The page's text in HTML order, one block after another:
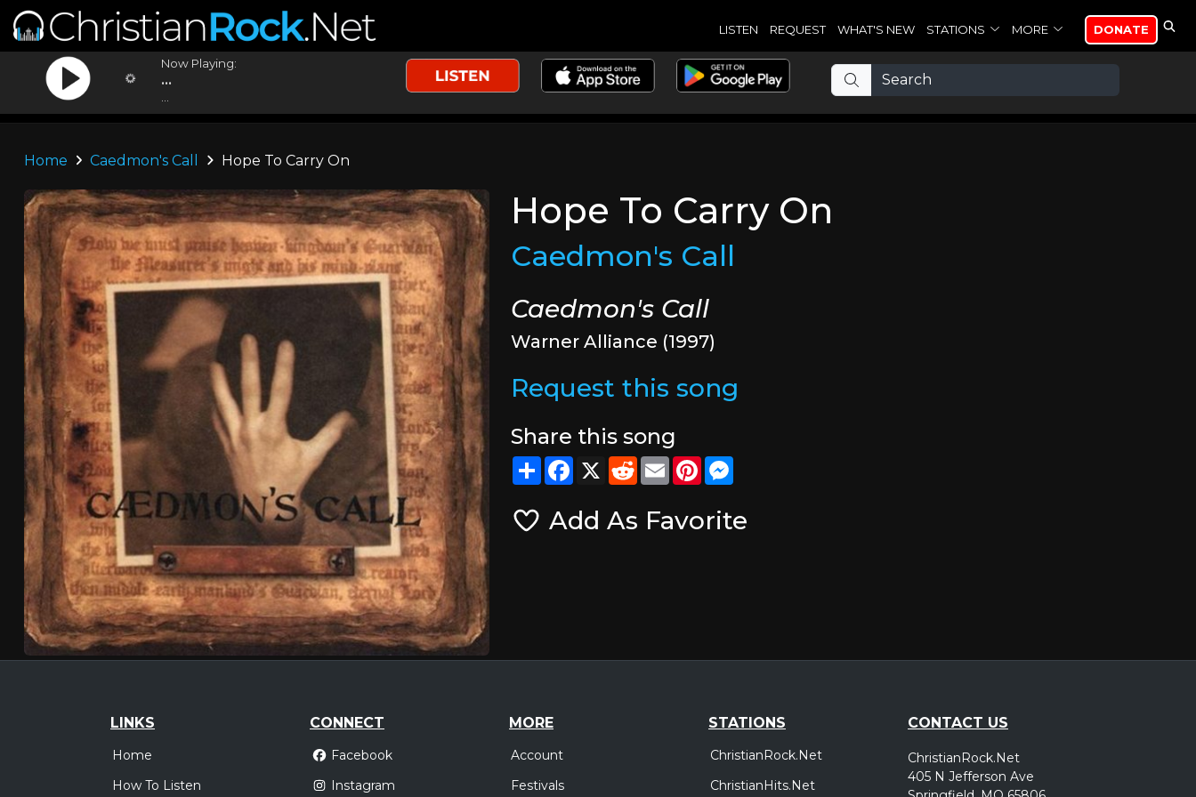
LISTEN REQUEST WHAT'S NEW STATIONS MORE DONATE
Now Playing:
...
Home Caedmon's Call Hope To Carry On
Hope To Carry On
Caedmon's Call
Caedmon's Call
Warner Alliance (1997)
Request this song
Share this song
ShareFacebook
X RedditEmailPinterest
Add As Favorite
LINKS
Home
How To Listen
CONNECT
Facebook
Instagram
MORE
Account
Festivals
STATIONS
ChristianRock.Net
ChristianHits.Net
CONTACT US
ChristianRock.Net
405 N Jefferson Ave